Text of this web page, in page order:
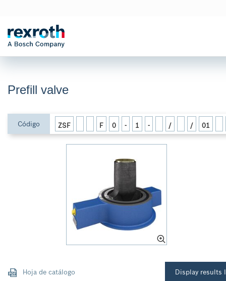
Prefill valve
Código ZSF F 0 - 1 - / / 01
Hoja de catálogo Display results